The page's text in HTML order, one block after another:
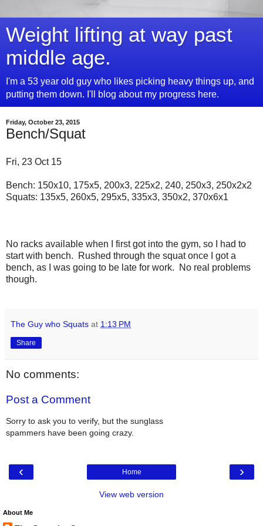
Weight lifting at way past
middle age.
I'm a 53 year old guy who likes picking heavy things up, and
putting them down. I'll blog about my progress here.
Friday, October 23, 2015
Bench/Squat
Fri, 23 Oct 15
Bench: 150x10, 175x5, 200x3, 225x2, 240, 250x3, 250x2x2
Squats: 135x5, 260x5, 295x5, 335x3, 350x2, 370x6x1
No racks available when I first got into the gym, so I had to
start with bench. Rushed through the squat once I got a
bench, as I was going to be late for work. No real problems
though.
The Guy who Squats at 1:13 PM
Share
No comments:
Post a Comment
Sorry to ask you to verify, but the sunglass
spammers have been going crazy.
‹ ›
Home
View web version
About Me